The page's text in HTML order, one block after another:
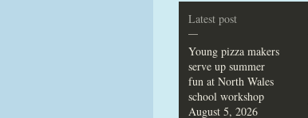
Latest post
—
Young pizza makers
serve up summer
fun at North Wales
school workshop
August 5, 2026